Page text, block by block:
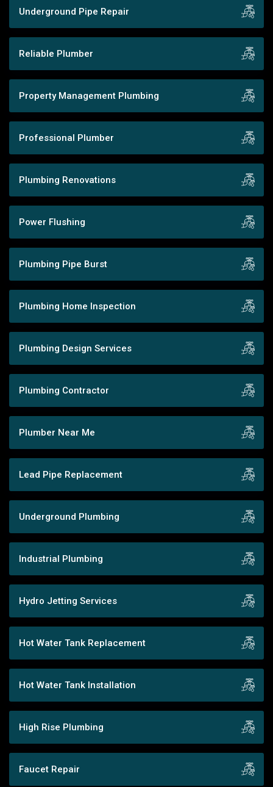
Underground Pipe Repair
Reliable Plumber
Property Management Plumbing
Professional Plumber
Plumbing Renovations
Power Flushing
Plumbing Pipe Burst
Plumbing Home Inspection
Plumbing Design Services
Plumbing Contractor
Plumber Near Me
Lead Pipe Replacement
Underground Plumbing
Industrial Plumbing
Hydro Jetting Services
Hot Water Tank Replacement
Hot Water Tank Installation
High Rise Plumbing
Faucet Repair